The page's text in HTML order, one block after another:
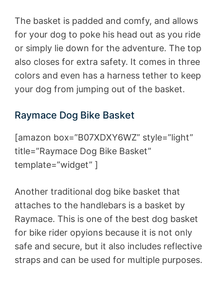
The basket is padded and comfy, and allows
for your dog to poke his head out as you ride
or simply lie down for the adventure. The top
also closes for extra safety. It comes in three
colors and even has a harness tether to keep
your dog from jumping out of the basket.
Raymace Dog Bike Basket
[amazon box=”B07XDXY6WZ” style=”light”
title=”Raymace Dog Bike Basket”
template=”widget” ]
Another traditional dog bike basket that
attaches to the handlebars is a basket by
Raymace. This is one of the best dog basket
for bike rider opyions because it is not only
safe and secure, but it also includes reflective
straps and can be used for multiple purposes.